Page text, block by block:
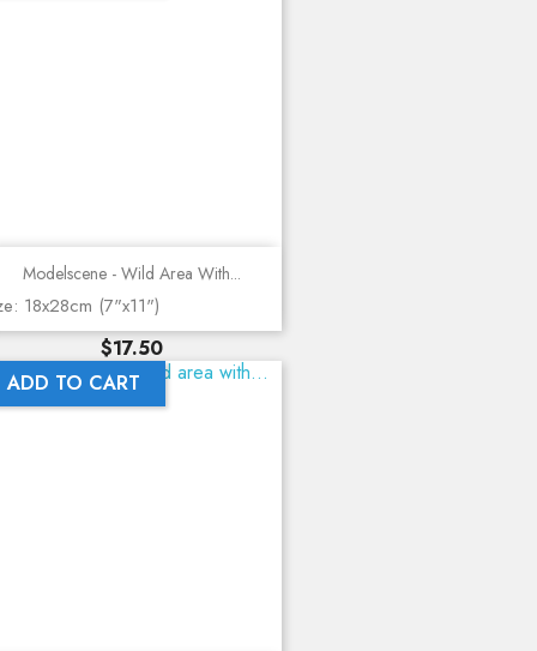
Modelscene - Wild Area With...
18x28cm (7"x11")
Price
$17.50
ADD TO CART